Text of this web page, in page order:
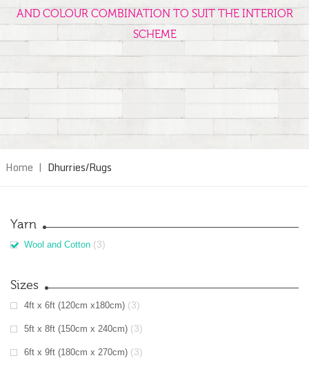
AND COLOUR COMBINATION TO SUIT THE INTERIOR
SCHEME
Home | Dhurries/Rugs
Yarn
Wool and Cotton (3)
Sizes
4ft x 6ft (120cm x180cm) (3)
5ft x 8ft (150cm x 240cm) (3)
6ft x 9ft (180cm x 270cm) (3)